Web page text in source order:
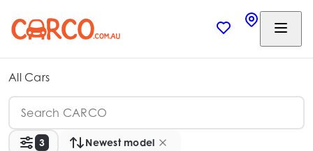
All Cars
3 Newest model